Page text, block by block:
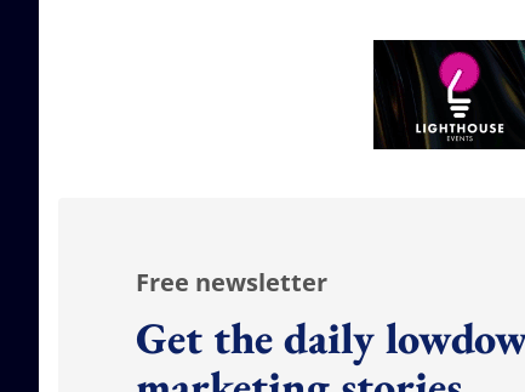
Free newsletter
Get the daily